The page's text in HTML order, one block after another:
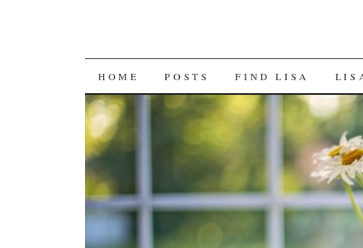
SKIP
TO
CONTENT
HOME POSTS FIND LISA